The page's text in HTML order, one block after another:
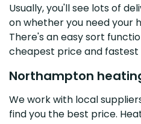
Usually, you'll see lots of
on whether you need your
There's an easy sort
cheapest price and fastest
Northampton
We work with local
find you the best price.